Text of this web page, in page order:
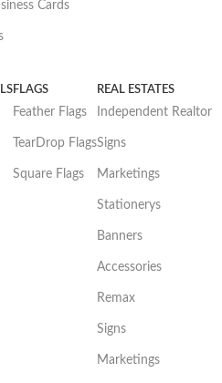
Cards
FLAGS
Feather Flags
TearDrop Flags
Square Flags
REAL ESTATES
Independent Realtor
Signs
Marketings
Stationerys
Banners
Accessories
Remax
Signs
Marketings